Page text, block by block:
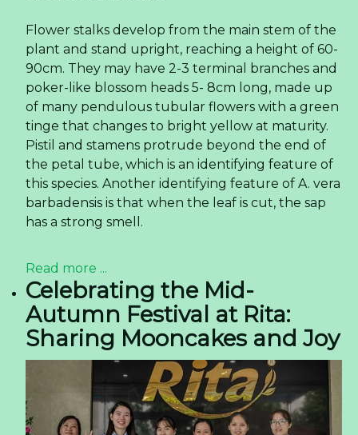
Flower stalks develop from the main stem of the
plant and stand upright, reaching a height of 60-
90cm. They may have 2-3 terminal branches and
poker-like blossom heads 5- 8cm long, made up
of many pendulous tubular flowers with a green
tinge that changes to bright yellow at maturity.
Pistil and stamens protrude beyond the end of
the petal tube, which is an identifying feature of
this species. Another identifying feature of A. vera
barbadensis is that when the leaf is cut, the sap
has a strong smell.
Read more ...
Celebrating the Mid-
Autumn Festival at Rita:
Sharing Mooncakes and Joy